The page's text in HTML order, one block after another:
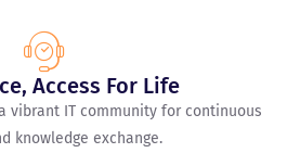
Access For Life
vibrant IT community for continuous
knowledge exchange.